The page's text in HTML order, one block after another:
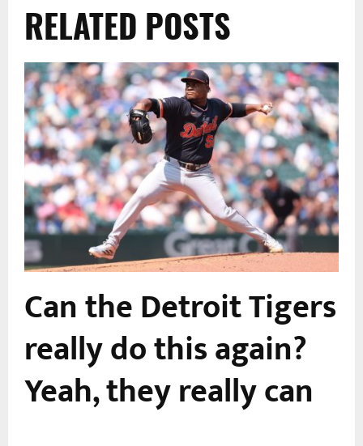
RELATED POSTS
Can the Detroit Tigers
really do this again?
Yeah, they really can